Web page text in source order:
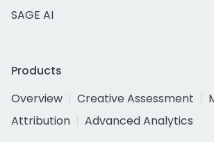
SAGE AI
Products
Overview
Creative Assessment
Attribution
Advanced Analytics